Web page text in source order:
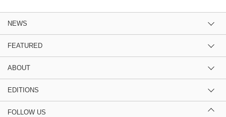
NEWS
FEATURED
ABOUT
EDITIONS
FOLLOW US